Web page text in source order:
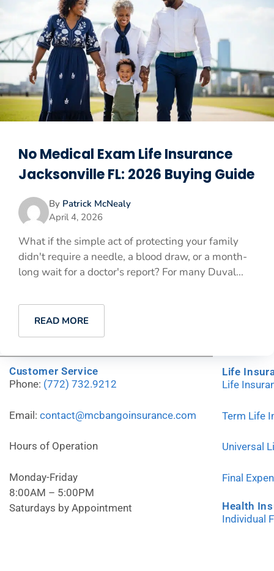
No Medical Exam Life Insurance
Jacksonville FL: 2026 Buying Guide
By Patrick McNealy
April 4, 2026
What if the simple act of protecting your family
didn't require a needle, a blood draw, or a month-
long wait for a doctor's report? For many Duval...
READ MORE
Customer Service
Phone: (772) 732.9212
Email: contact@mcbangoinsurance.com
Hours of Operation
Monday-Friday
8:00AM – 5:00PM
Saturdays by Appointment
Life
Life
Term Life
Universal
Final
Health
Individual